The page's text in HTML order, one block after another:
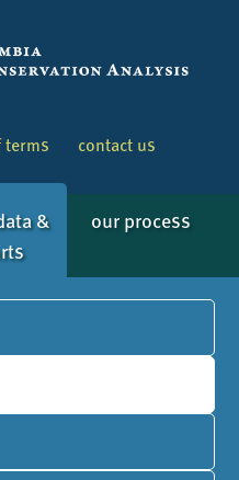
terms contact us
&
our process